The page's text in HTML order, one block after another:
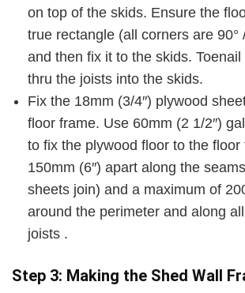
on top of the skids. Ensure the
true rectangle (all corners are 90°
and then fix it to the skids.
thru the joists into the skids.
Fix the 18mm (3/4″) plywood
floor frame. Use 60mm (2 1/2″)
to fix the plywood floor to the floor
150mm (6″) apart along the
sheets join) and a maximum of
around the perimeter and along
joists .
Step 3: Making the Shed Wall